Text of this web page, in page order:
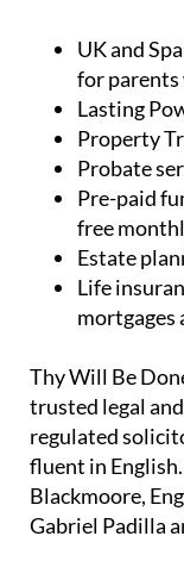
UK and
for parents
Lasting
Property
Probate
Pre-paid
free
Estate
Life
Thy Will Be
trusted legal
regulated
fluent in
Blackmoore,